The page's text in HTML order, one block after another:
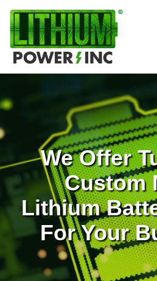
We Offer
Custom
Lithium
For Your